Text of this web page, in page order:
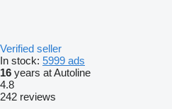
Verified seller
In stock: 5999 ads
16 years at Autoline
4.8
242 reviews